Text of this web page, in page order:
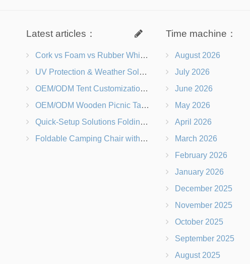
Latest articles：
Cork vs Foam vs Rubber Which Trekking Pole Grip Is Right for You?
UV Protection & Weather Solutions Keeping Your Heavy Duty Lawn Chairs Beach-Ready
OEM/ODM Tent Customization Materials, Sizes, Colors & Branding Options
OEM/ODM Wooden Picnic Table Customization Wood Species, Finishes, Logos & Dimensions
Quick-Setup Solutions Folding Picnic Tables That Go from Bag to BBQ in Under 60 Seconds
Foldable Camping Chair with Backrest vs Camping Stool Which Is Better?
Time machine：
August 2026
July 2026
June 2026
May 2026
April 2026
March 2026
February 2026
January 2026
December 2025
November 2025
October 2025
September 2025
August 2025